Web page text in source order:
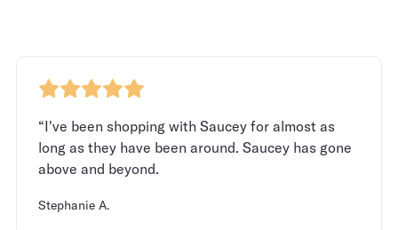
“I've been shopping with Saucey for almost as
long as they have been around. Saucey has gone
above and beyond.
Stephanie A.